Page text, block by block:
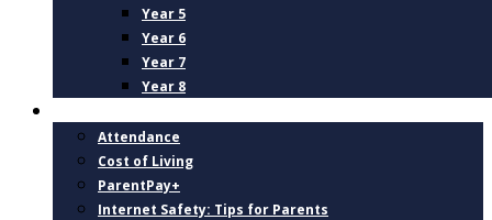
Year 5
Year 6
Year 7
Year 8
Attendance
Cost of Living
ParentPay+
Internet Safety: Tips for Parents